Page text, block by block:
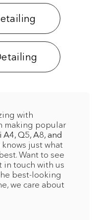
with
making popular
Q5, A8, and
just what
Want to see
in touch with us
best-looking
we care about